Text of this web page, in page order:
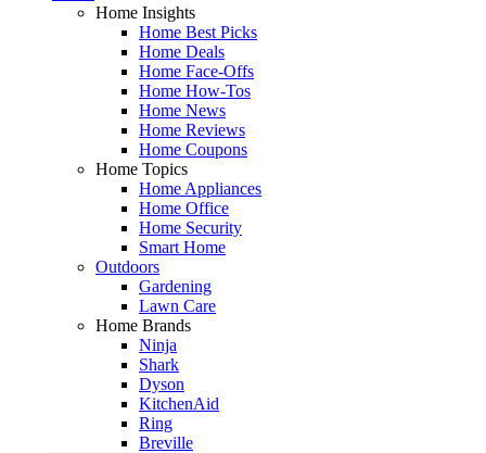
Home Insights
Home Best Picks
Home Deals
Home Face-Offs
Home How-Tos
Home News
Home Reviews
Home Coupons
Home Topics
Home Appliances
Home Office
Home Security
Smart Home
Outdoors
Gardening
Lawn Care
Home Brands
Ninja
Shark
Dyson
KitchenAid
Ring
Breville